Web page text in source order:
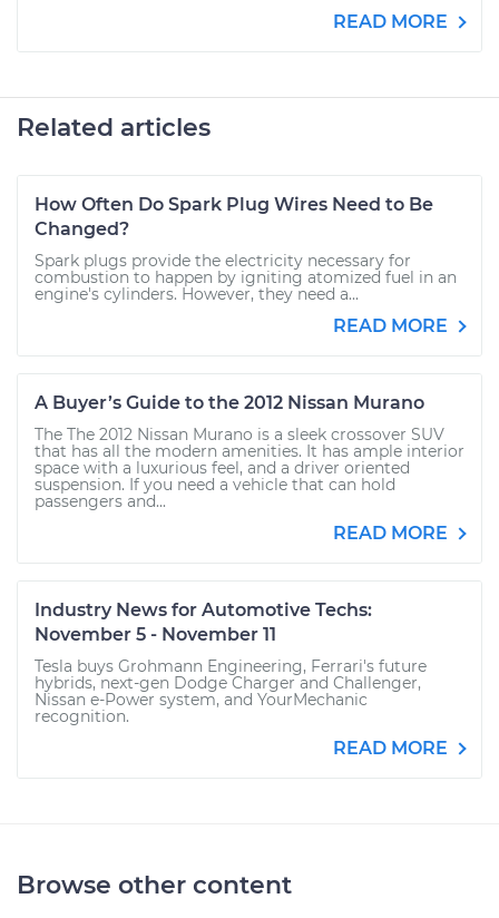
READ MORE
Related articles
How Often Do Spark Plug Wires Need to Be
Changed?
Spark plugs provide the electricity necessary for
combustion to happen by igniting atomized fuel in an
engine's cylinders. However, they need a...
READ MORE
A Buyer’s Guide to the 2012 Nissan Murano
The The 2012 Nissan Murano is a sleek crossover SUV
that has all the modern amenities. It has ample interior
space with a luxurious feel, and a driver oriented
suspension. If you need a vehicle that can hold
passengers and...
READ MORE
Industry News for Automotive Techs:
November 5 - November 11
Tesla buys Grohmann Engineering, Ferrari's future
hybrids, next-gen Dodge Charger and Challenger,
Nissan e-Power system, and YourMechanic
recognition.
READ MORE
Browse other content